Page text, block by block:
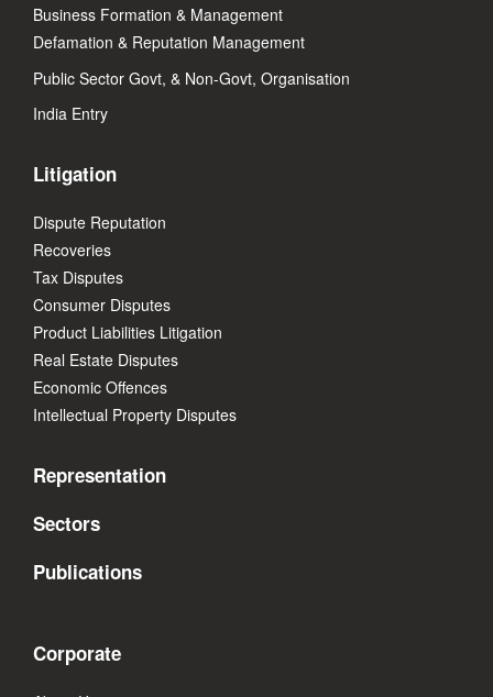
Business Formation & Management
Defamation & Reputation Management
Public Sector Govt, & Non-Govt, Organisation
India Entry
Litigation
Dispute Reputation
Recoveries
Tax Disputes
Consumer Disputes
Product Liabilities Litigation
Real Estate Disputes
Economic Offences
Intellectual Property Disputes
Representation
Sectors
Publications
Corporate